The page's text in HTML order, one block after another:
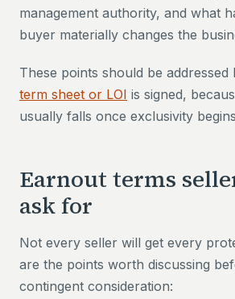
management authority, and what
buyer materially changes the
These points should be addressed
term sheet or LOI is signed,
usually falls once exclusivity
Earnout terms
ask for
Not every seller will get every
are the points worth discussing
contingent consideration: